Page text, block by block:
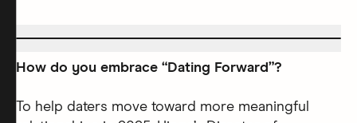
How do you embrace “Dating Forward”?
To help daters move toward more meaningful